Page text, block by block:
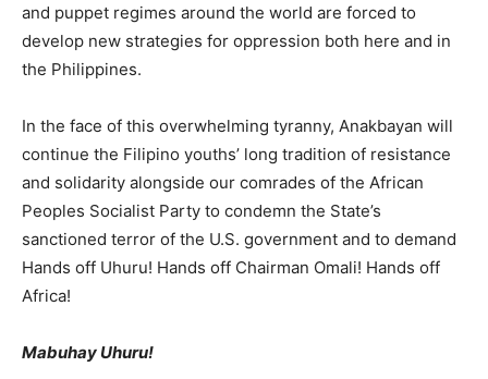
and puppet regimes around the world are forced to
develop new strategies for oppression both here and in
the Philippines.
In the face of this overwhelming tyranny, Anakbayan will
continue the Filipino youths’ long tradition of resistance
and solidarity alongside our comrades of the African
Peoples Socialist Party to condemn the State’s
sanctioned terror of the U.S. government and to demand
Hands off Uhuru! Hands off Chairman Omali! Hands off
Africa!
Mabuhay Uhuru!